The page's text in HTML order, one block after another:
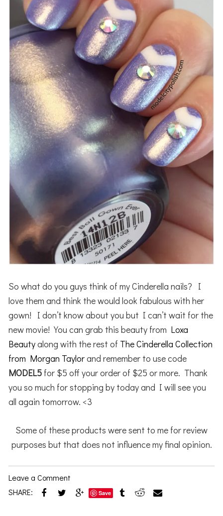
So what do you guys think of my Cinderella nails? I
love them and think the would look fabulous with her
gown! I don’t know about you but I can’t wait for the
new movie! You can grab this beauty from Loxa
Beautyalong with the rest of The Cinderella Collection
from Morgan Taylorand remember to use code
MODEL5 for $5 off your order of $25 or more. Thank
you so much for stopping by today and I will see you
all again tomorrow. <3
Some of these products were sent to me for review
purposes but that does not influence my final opinion.
Leave a Comment
SHARE:
Save